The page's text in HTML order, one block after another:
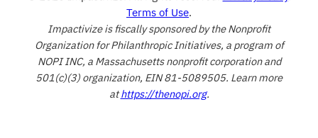
Terms of Use.
Impactivize is fiscally sponsored by the Nonprofit
Organization for Philanthropic Initiatives, a program of
NOPI INC, a Massachusetts nonprofit corporation and
501(c)(3) organization, EIN 81-5089505. Learn more
athttps://thenopi.org.